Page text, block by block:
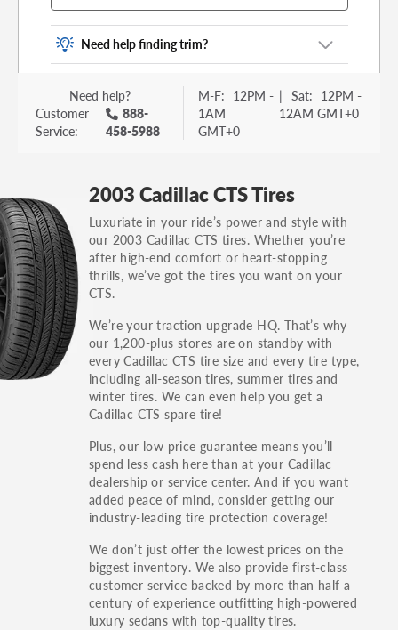
Need help finding trim?
Vehicle trim is the options package for your
vehicle. It is often found as a sticker or lettering
on your trunk or tailgate. Some examples you
others.
You can also find the trim using the vehicle
identification number (VIN). The VIN sticker is
often on the driver's side door jamb.
Need help?
Customer
Service:
888-
458-5988
M-F: 12PM -
1AM
GMT+0
| Sat: 12PM -
12AM GMT+0
2003 Cadillac CTS Tires
Luxuriate in your ride’s power and style with
our 2003 Cadillac CTS tires. Whether you’re
after high-end comfort or heart-stopping
thrills, we’ve got the tires you want on your
CTS.
We’re your traction upgrade HQ. That’s why
our 1,200-plus stores are on standby with
every Cadillac CTS tire size and every tire type,
including all-season tires, summer tires and
winter tires. We can even help you get a
Cadillac CTS spare tire!
Plus, our low price guarantee means you’ll
spend less cash here than at your Cadillac
dealership or service center. And if you want
added peace of mind, consider getting our
industry-leading tire protection coverage!
We don’t just offer the lowest prices on the
biggest inventory. We also provide first-class
customer service backed by more than half a
century of experience outfitting high-powered
luxury sedans with top-quality tires.